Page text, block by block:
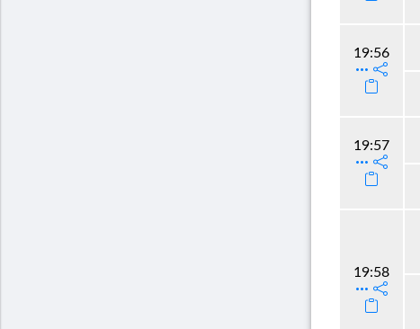
19:56
19:57
19:58